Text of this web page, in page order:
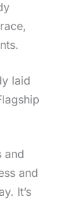
laid
and
and
It’s